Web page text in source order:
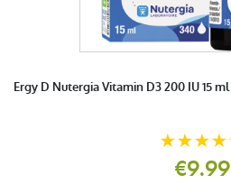
Ergy D Nutergia Vitamin D3 200 IU 15 ml
€9.99